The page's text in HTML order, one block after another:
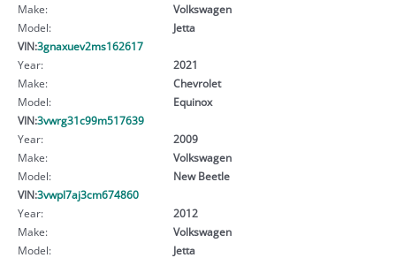
Make:
Volkswagen
Model:
Jetta
VIN:3gnaxuev2ms162617
Year:
2021
Make:
Chevrolet
Model:
Equinox
VIN:3vwrg31c99m517639
Year:
2009
Make:
Volkswagen
Model:
New Beetle
VIN:3vwpl7aj3cm674860
Year:
2012
Make:
Volkswagen
Model:
Jetta